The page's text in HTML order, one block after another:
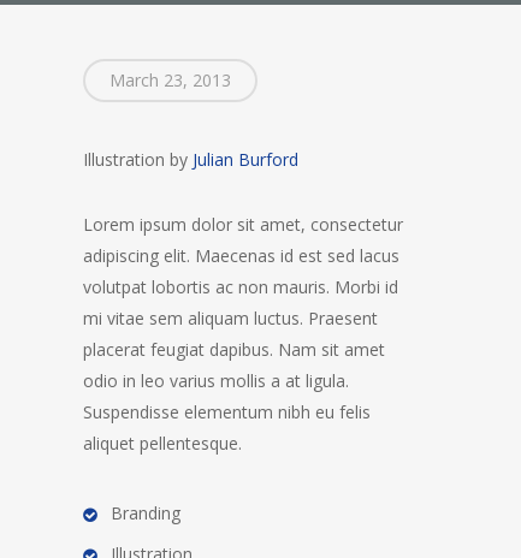
March 23, 2013
Illustration by Julian Burford
Lorem ipsum dolor sit amet, consectetur
adipiscing elit. Maecenas id est sed lacus
volutpat lobortis ac non mauris. Morbi id
mi vitae sem aliquam luctus. Praesent
placerat feugiat dapibus. Nam sit amet
odio in leo varius mollis a at ligula.
Suspendisse elementum nibh eu felis
aliquet pellentesque.
Branding